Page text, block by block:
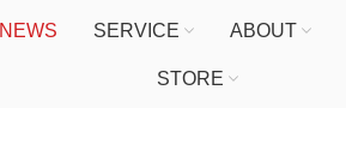
NEWS SERVICE ABOUT
STORE